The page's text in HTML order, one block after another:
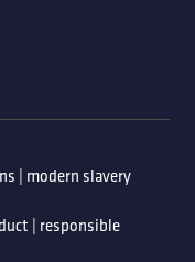
| modern slavery
| responsible